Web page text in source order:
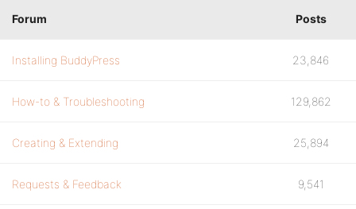
Forum Posts
Installing BuddyPress 23,846
How-to & Troubleshooting 129,862
Creating & Extending 25,894
Requests & Feedback 9,541